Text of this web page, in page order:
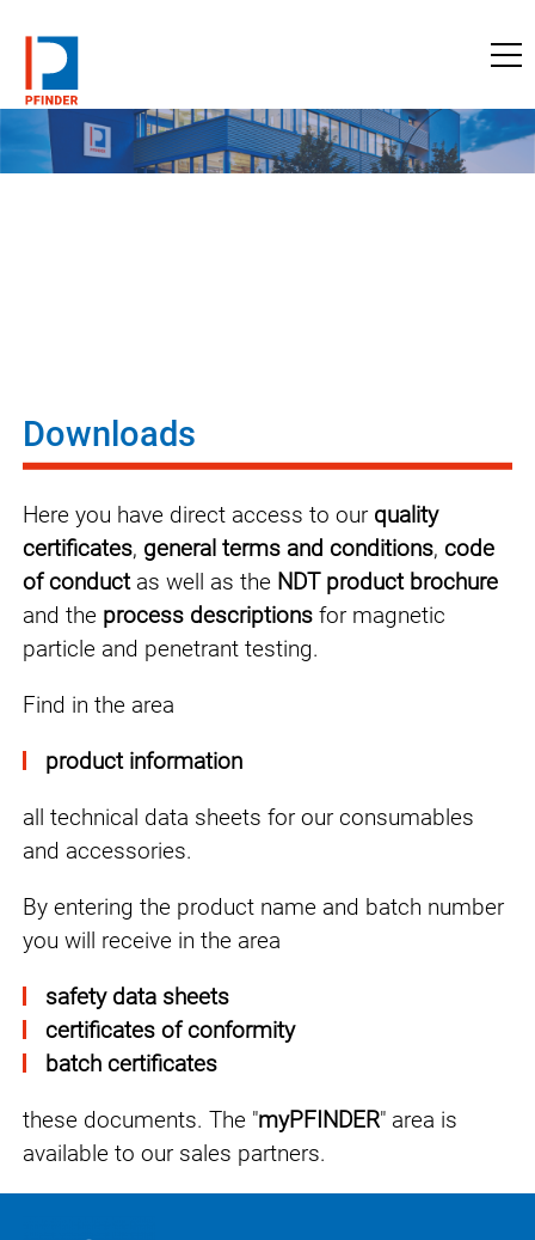
Downloads
Here you have direct access to our quality
certificates, general terms and conditions, code
of conduct as well as the NDT product brochure
and the process descriptions for magnetic
particle and penetrant testing.
Find in the area
product information
all technical data sheets for our consumables
and accessories.
By entering the product name and batch number
you will receive in the area
safety data sheets
certificates of conformity
batch certificates
these documents. The "myPFINDER" area is
available to our sales partners.